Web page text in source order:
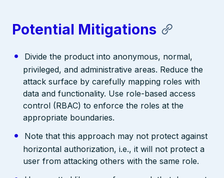
Potential Mitigations
Divide the product into anonymous, normal,
privileged, and administrative areas. Reduce the
attack surface by carefully mapping roles with
data and functionality. Use role-based access
control (RBAC) to enforce the roles at the
appropriate boundaries.
Note that this approach may not protect against
horizontal authorization, i.e., it will not protect a
user from attacking others with the same role.